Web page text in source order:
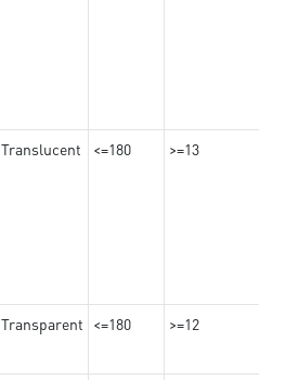
Translucent <=180 >=13
Transparent <=180 >=12